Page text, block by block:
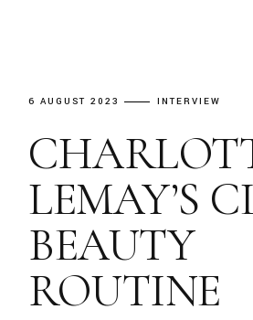
6 AUGUST 2023 INTERVIEW
LEMAY’S
BEAUTY
ROUTINE